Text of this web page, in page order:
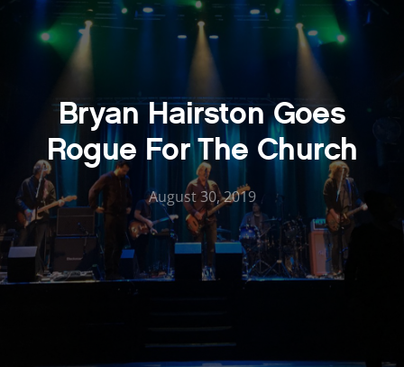
Bryan Hairston Goes
Rogue For The Church
August 30, 2019